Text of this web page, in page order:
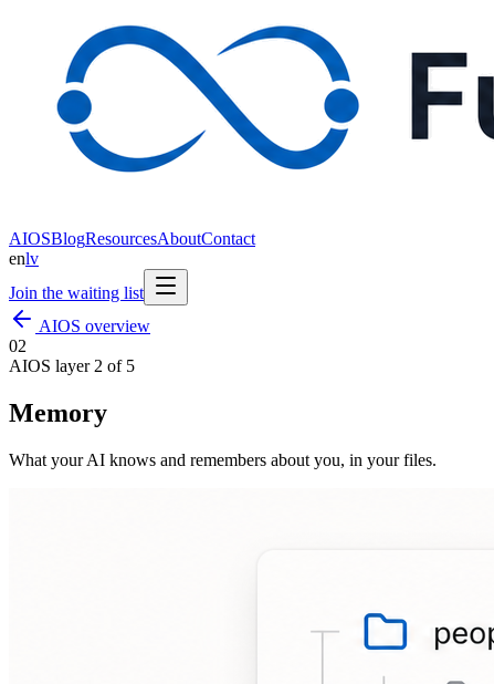
AIOSBlogResourcesAboutContact
enlv
Join the waiting list
AIOS overview
02
AIOS layer 2 of 5
Memory
What your AI knows and remembers about you, in your files.